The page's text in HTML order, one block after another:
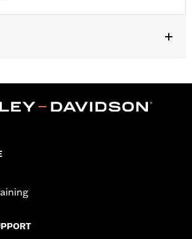
Side Stretch Pannels,Zipper Front,
limited warranty – Go towww.h-